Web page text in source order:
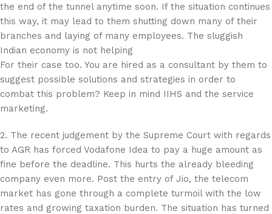
the end of the tunnel anytime soon. If the situation continues
this way, it may lead to them shutting down many of their
branches and laying of many employees. The sluggish
Indian economy is not helping
For their case too. You are hired as a consultant by them to
suggest possible solutions and strategies in order to
combat this problem? Keep in mind IIHS and the service
marketing.
2. The recent judgement by the Supreme Court with regards
to AGR has forced Vodafone Idea to pay a huge amount as
fine before the deadline. This hurts the already bleeding
company even more. Post the entry of Jio, the telecom
market has gone through a complete turmoil with the low
rates and growing taxation burden. The situation has turned